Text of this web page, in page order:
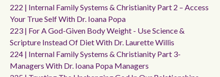
222 | Internal Family Systems & Christianity Part 2 – Access
Your True Self With Dr. Ioana Popa
223 | For A God-Given Body Weight - Use Science &
Scripture Instead Of Diet With Dr. Laurette Willis
224 | Internal Family Systems & Christianity Part 3-
Managers With Dr. Ioana Popa Managers